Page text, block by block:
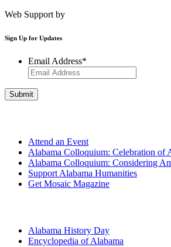
Web Support by
Sign Up for Updates
Email Address*
Attend an Event
Alabama Colloquium: Celebration of
Alabama Colloquium: Considering
Support Alabama Humanities
Get Mosaic Magazine
Alabama History Day
Encyclopedia of Alabama